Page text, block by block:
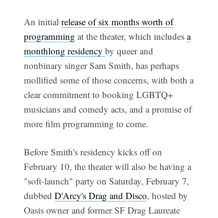
An initialrelease of six months worth of
programming at the theater, which includesa
monthlong residencyby queer and
nonbinary singer Sam Smith, has perhaps
mollified some of those concerns, with both a
clear commitment to booking LGBTQ+
musicians and comedy acts, and a promise of
more film programming to come.
Before Smith's residency kicks off on
February 10, the theater will also be having a
"soft-launch" party on Saturday, February 7,
dubbedD'Arcy's Drag and Disco, hosted by
Oasis owner and former SF Drag Laureate